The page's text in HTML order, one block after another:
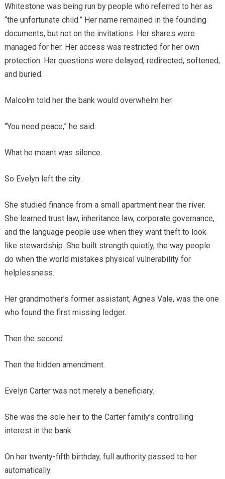
Whitestone was being run by people who referred to her as
“the unfortunate child.” Her name remained in the founding
documents, but not on the invitations. Her shares were
managed for her. Her access was restricted for her own
protection. Her questions were delayed, redirected, softened,
and buried.
Malcolm told her the bank would overwhelm her.
“You need peace,” he said.
What he meant was silence.
So Evelyn left the city.
She studied finance from a small apartment near the river.
She learned trust law, inheritance law, corporate governance,
and the language people use when they want theft to look
like stewardship. She built strength quietly, the way people
do when the world mistakes physical vulnerability for
helplessness.
Her grandmother’s former assistant, Agnes Vale, was the one
who found the first missing ledger.
Then the second.
Then the hidden amendment.
Evelyn Carter was not merely a beneficiary.
She was the sole heir to the Carter family’s controlling
interest in the bank.
On her twenty-fifth birthday, full authority passed to her
automatically.